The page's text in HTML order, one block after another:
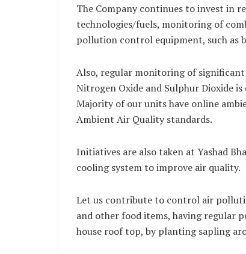
The Company continues to invest in
technologies/fuels, monitoring of
pollution control equipment, such as
Also, regular monitoring of
Nitrogen Oxide and Sulphur Dioxide
Majority of our units have online
Ambient Air Quality standards.
Initiatives are also taken at Yashad
cooling system to improve air quality.
Let us contribute to control air
and other food items, having regular
house roof top, by planting sapling